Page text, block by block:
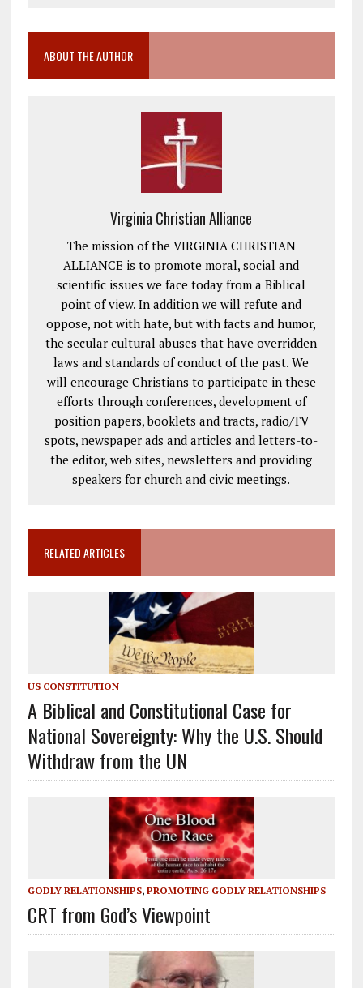
ABOUT THE AUTHOR
Virginia Christian Alliance
The mission of the VIRGINIA CHRISTIAN
ALLIANCE is to promote moral, social and
scientific issues we face today from a Biblical
point of view. In addition we will refute and
oppose, not with hate, but with facts and humor,
the secular cultural abuses that have overridden
laws and standards of conduct of the past. We
will encourage Christians to participate in these
efforts through conferences, development of
position papers, booklets and tracts, radio/TV
spots, newspaper ads and articles and letters-to-
the editor, web sites, newsletters and providing
speakers for church and civic meetings.
RELATED ARTICLES
US CONSTITUTION
A Biblical and Constitutional Case for
National Sovereignty: Why the U.S. Should
Withdraw from the UN
GODLY RELATIONSHIPS, PROMOTING GODLY RELATIONSHIPS
CRT from God’s Viewpoint